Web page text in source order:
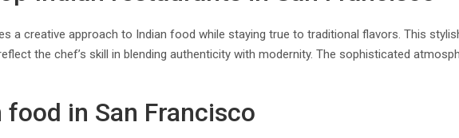
a creative approach to Indian food while staying true to traditional flavors. This
the chef’s skill in blending authenticity with modernity. The sophisticated
food in San Francisco